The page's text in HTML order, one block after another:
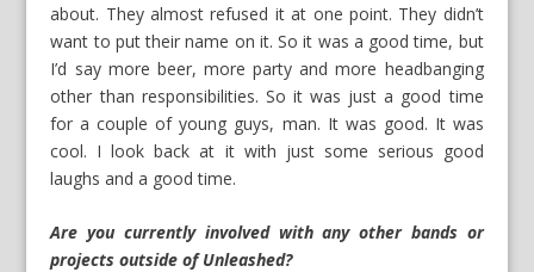
about. They almost refused it at one point. They didn’t
want to put their name on it. So it was a good time, but
I’d say more beer, more party and more headbanging
other than responsibilities. So it was just a good time
for a couple of young guys, man. It was good. It was
cool. I look back at it with just some serious good
laughs and a good time.
Are you currently involved with any other bands or
projects outside of Unleashed?